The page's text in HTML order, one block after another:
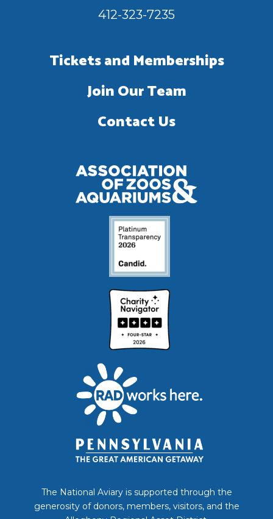
412-323-7235
Tickets and Memberships
Join Our Team
Contact Us
The National Aviary is supported through the
generosity of donors, members, visitors, and the